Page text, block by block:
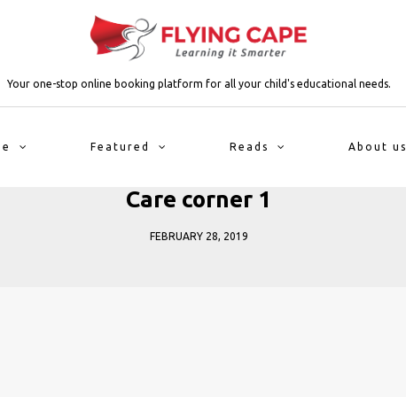
Your one-stop online booking platform for all your child's educational needs.
Featured Reads About us
Care corner 1
FEBRUARY 28, 2019